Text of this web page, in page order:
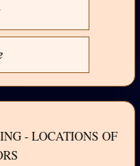
- LOCATIONS OF